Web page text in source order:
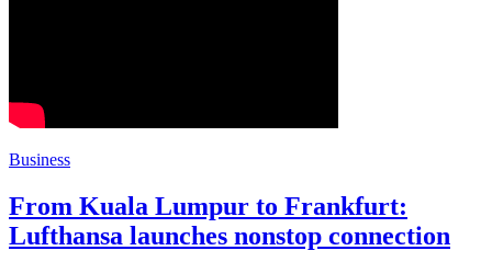
Business
From Kuala Lumpur to Frankfurt:
Lufthansa launches nonstop connection